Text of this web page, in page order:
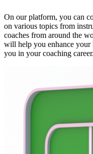
On our platform, you can
on various topics from
coaches from around the
will help you enhance your
you in your coaching career.